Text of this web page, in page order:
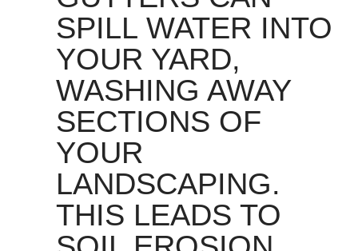
SPILL WATER INTO
YOUR YARD,
WASHING AWAY
SECTIONS OF
YOUR
LANDSCAPING.
THIS LEADS TO